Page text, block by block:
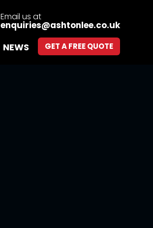
Email us at
enquiries@ashtonlee.co.uk
NEWS GET A FREE QUOTE